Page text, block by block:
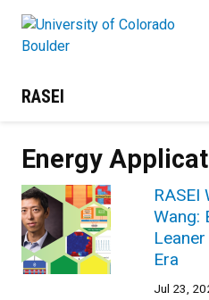
RASEI
Energy
RASEI
Wang:
Era
Jul 23,